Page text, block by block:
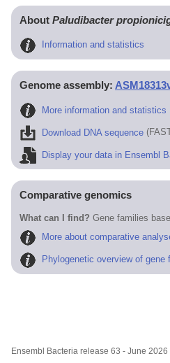
About Paludibacter
Information and statistics
Genome assembly:
More information and statistics
Download DNA sequence
Display your data in Ensembl
Comparative genomics
What can I find? Gene families
More about comparative
Phylogenetic overview of gene
Ensembl Bacteria release 63 - June